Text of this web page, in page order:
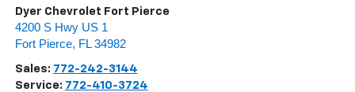
Dyer Chevrolet Fort Pierce
4200 S Hwy US 1
Fort Pierce, FL 34982
Sales: 772-242-3144
Service: 772-410-3724